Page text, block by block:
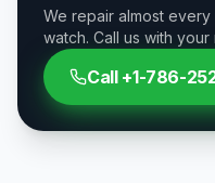
We repair almost
watch. Call us with your
Call +1-786-